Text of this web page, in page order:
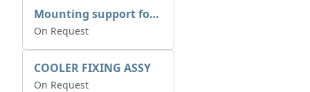
Mounting support for cooler
On Request
COOLER FIXING ASSY
On Request